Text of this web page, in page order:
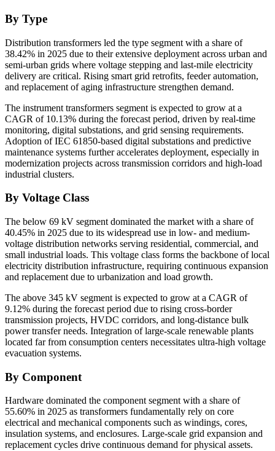
By Type
Distribution transformers led the type segment with a share of
38.42% in 2025 due to their extensive deployment across urban and
semi-urban grids where voltage stepping and last-mile electricity
delivery are critical. Rising smart grid retrofits, feeder automation,
and replacement of aging infrastructure strengthen demand.
The instrument transformers segment is expected to grow at a
CAGR of 10.13% during the forecast period, driven by real-time
monitoring, digital substations, and grid sensing requirements.
Adoption of IEC 61850-based digital substations and predictive
maintenance systems further accelerates deployment, especially in
modernization projects across transmission corridors and high-load
industrial clusters.
By Voltage Class
The below 69 kV segment dominated the market with a share of
40.45% in 2025 due to its widespread use in low- and medium-
voltage distribution networks serving residential, commercial, and
small industrial loads. This voltage class forms the backbone of local
electricity distribution infrastructure, requiring continuous expansion
and replacement due to urbanization and load growth.
The above 345 kV segment is expected to grow at a CAGR of
9.12% during the forecast period due to rising cross-border
transmission projects, HVDC corridors, and long-distance bulk
power transfer needs. Integration of large-scale renewable plants
located far from consumption centers necessitates ultra-high voltage
evacuation systems.
By Component
Hardware dominated the component segment with a share of
55.60% in 2025 as transformers fundamentally rely on core
electrical and mechanical components such as windings, cores,
insulation systems, and enclosures. Large-scale grid expansion and
replacement cycles drive continuous demand for physical assets.